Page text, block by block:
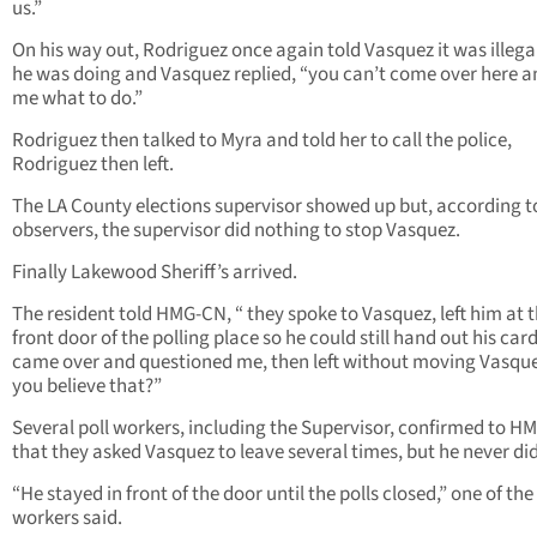
us.”
On his way out, Rodriguez once again told Vasquez it was
he was doing and Vasquez replied, “you can’t come over here
me what to do.”
Rodriguez then talked to Myra and told her to call the police,
Rodriguez then left.
The LA County elections supervisor showed up but, according
observers, the supervisor did nothing to stop Vasquez.
Finally Lakewood Sheriff’s arrived.
The resident told HMG-CN, “ they spoke to Vasquez, left him at
front door of the polling place so he could still hand out his
came over and questioned me, then left without moving
you believe that?”
Several poll workers, including the Supervisor, confirmed to
that they asked Vasquez to leave several times, but he never
“He stayed in front of the door until the polls closed,” one of
workers said.